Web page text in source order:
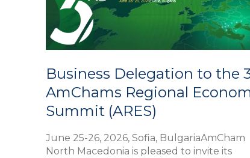
Business Delegation to the
AmChams Regional
Summit (ARES)
June 25-26, 2026, Sofia, BulgariaAmCham
North Macedonia is pleased to invite its
Regional
Economic
Summit
(ARES)